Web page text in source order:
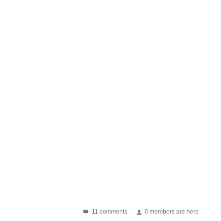
11 comments 0 members are here